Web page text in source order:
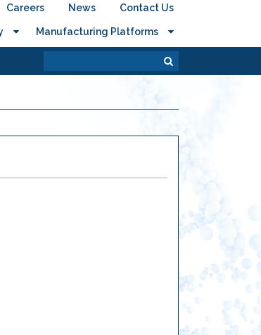
Careers News Contact Us
Manufacturing Platforms